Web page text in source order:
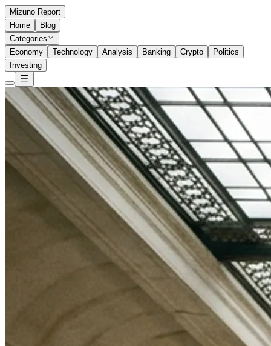
Mizuno Report
Home
Blog
Categories
Economy
Technology Analysis Banking Crypto
Politics
Investing